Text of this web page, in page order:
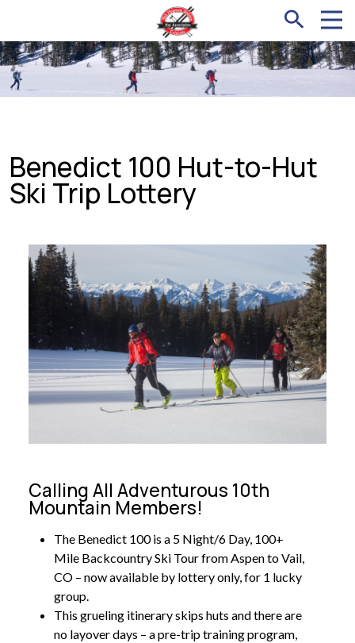
Benedict 100 Hut-to-Hut
Ski Trip Lottery
Calling All Adventurous 10th
Mountain Members!
The Benedict 100 is a 5 Night/6 Day, 100+
Mile Backcountry Ski Tour from Aspen to Vail,
CO – now available by lottery only, for 1 lucky
group.
This grueling itinerary skips huts and there are
no layover days – a pre-trip training program,